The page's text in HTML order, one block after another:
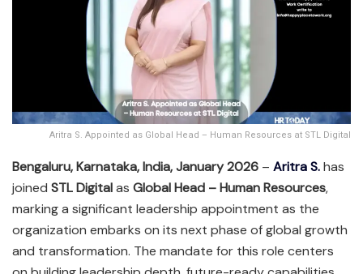
Aritra S. Appointed as Global Head – Human Resources at STL Digital
Bengaluru, Karnataka, India, January 2026 – Aritra S.has
joined STL Digitalas Global Head – Human Resources,
marking a significant leadership appointment as the
organization embarks on its next phase of global growth
and transformation. The mandate for this role centers